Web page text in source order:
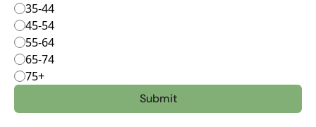
35-44
45-54
55-64
65-74
75+